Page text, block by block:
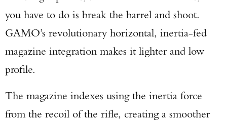
you have to do is break the barrel and shoot.
GAMO’s revolutionary horizontal, inertia-fed
magazine integration makes it lighter and low
profile.
The magazine indexes using the inertia force
from the recoil of the rifle, creating a smoother